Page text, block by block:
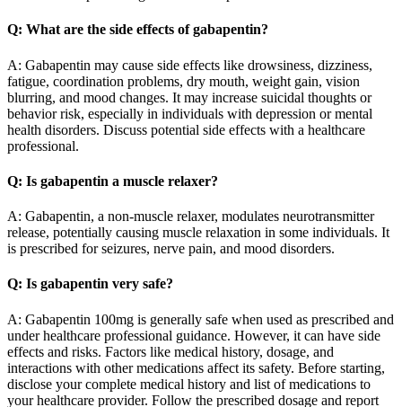
Q: What are the side effects of gabapentin?
A: Gabapentin may cause side effects like drowsiness, dizziness,
fatigue, coordination problems, dry mouth, weight gain, vision
blurring, and mood changes. It may increase suicidal thoughts or
behavior risk, especially in individuals with depression or mental
health disorders. Discuss potential side effects with a healthcare
professional.
Q: Is gabapentin a muscle relaxer?
A: Gabapentin, a non-muscle relaxer, modulates neurotransmitter
release, potentially causing muscle relaxation in some individuals. It
is prescribed for seizures, nerve pain, and mood disorders.
Q: Is gabapentin very safe?
A: Gabapentin 100mg is generally safe when used as prescribed and
under healthcare professional guidance. However, it can have side
effects and risks. Factors like medical history, dosage, and
interactions with other medications affect its safety. Before starting,
disclose your complete medical history and list of medications to
your healthcare provider. Follow the prescribed dosage and report